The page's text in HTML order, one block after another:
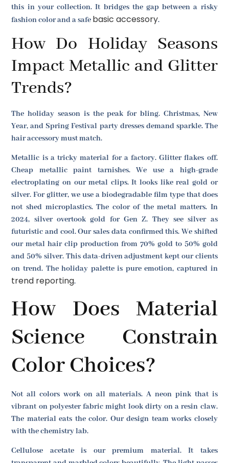
this in your collection. It bridges the gap between a risky
fashion color and a safe basic accessory.
How Do Holiday Seasons
Impact Metallic and Glitter
Trends?
The holiday season is the peak for bling. Christmas, New
Year, and Spring Festival party dresses demand sparkle. The
hair accessory must match.
Metallic is a tricky material for a factory. Glitter flakes off.
Cheap metallic paint tarnishes. We use a high-grade
electroplating on our metal clips. It looks like real gold or
silver. For glitter, we use a biodegradable film type that does
not shed microplastics. The color of the metal matters. In
2024, silver overtook gold for Gen Z. They see silver as
futuristic and cool. Our sales data confirmed this. We shifted
our metal hair clip production from 70% gold to 50% gold
and 50% silver. This data-driven adjustment kept our clients
on trend. The holiday palette is pure emotion, captured in
trend reporting.
How Does Material
Science Constrain
Color Choices?
Not all colors work on all materials. A neon pink that is
vibrant on polyester fabric might look dirty on a resin claw.
The material eats the color. Our design team works closely
with the chemistry lab.
Cellulose acetate is our premium material. It takes